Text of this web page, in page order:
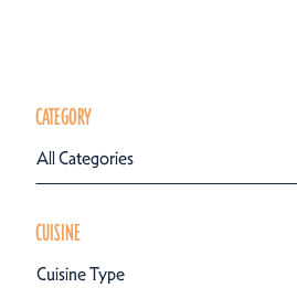
CATEGORY
All Categories
CUISINE
Cuisine Type